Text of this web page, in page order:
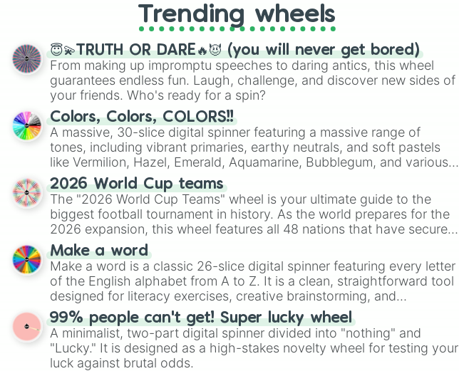
Trending wheels
😇💫TRUTH OR DARE🔥😈 (you will never get bored)
From making up impromptu speeches to daring antics, this wheel
guarantees endless fun. Laugh, challenge, and discover new sides of
your friends. Who's ready for a spin?
Colors, Colors, COLORS!!
A massive, 30-slice digital spinner featuring a massive range of
tones, including vibrant primaries, earthy neutrals, and soft pastels
like Vermilion, Hazel, Emerald, Aquamarine, Bubblegum, and various
shades of gray. It is built for maximum variety when you need a
highly specific color selection.
2026 World Cup teams
The "2026 World Cup Teams" wheel is your ultimate guide to the
biggest football tournament in history. As the world prepares for the
2026 expansion, this wheel features all 48 nations that have secured
their spots in the United States, Mexico, and Canada.
Make a word
Make a word is a classic 26-slice digital spinner featuring every letter
of the English alphabet from A to Z. It is a clean, straightforward tool
designed for literacy exercises, creative brainstorming, and
randomized word games. Idea for use: Give your next game night a
twist by using the wheel to pick a random starting letter for
Scattergories, or spin it multiple times to create an acronym that
players must turn into a funny phrase.
99% people can't get! Super lucky wheel
A minimalist, two-part digital spinner divided into "nothing" and
"Lucky." It is designed as a high-stakes novelty wheel for testing your
luck against brutal odds.